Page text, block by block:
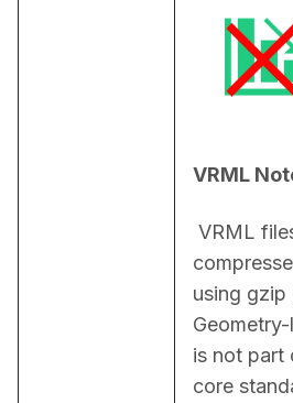
VRML
using gzip
is not part
core